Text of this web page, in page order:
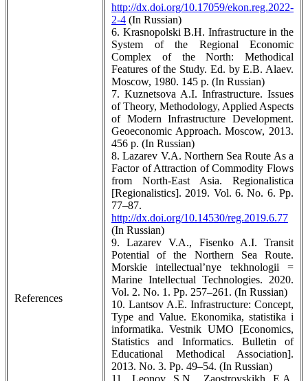
References
http://dx.doi.org/10.17059/ekon.reg.2022-
2-4 (In Russian)
6. Krasnopolski B.H. Infrastructure in the
System of the Regional Economic
Complex of the North: Methodical
Features of the Study. Ed. by E.B. Alaev.
Moscow, 1980. 145 p. (In Russian)
7. Kuznetsova A.I. Infrastructure. Issues
of Theory, Methodology, Applied Aspects
of Modern Infrastructure Development.
Geoeconomic Approach. Moscow, 2013.
456 p. (In Russian)
8. Lazarev V.A. Northern Sea Route As a
Factor of Attraction of Commodity Flows
from North-East Asia. Regionalistica
[Regionalistics]. 2019. Vol. 6. No. 6. Pp.
77–87.
http://dx.doi.org/10.14530/reg.2019.6.77
(In Russian)
9. Lazarev V.A., Fisenko A.I. Transit
Potential of the Northern Sea Route.
Morskie intellectual’nye tekhnologii =
Marine Intellectual Technologies. 2020.
Vol. 2. No. 1. Pp. 257–261. (In Russian)
10. Lantsov A.E. Infrastructure: Concept,
Type and Value. Ekonomika, statistika i
informatika. Vestnik UMO [Economics,
Statistics and Informatics. Bulletin of
Educational Methodical Association].
2013. No. 3. Pp. 49–54. (In Russian)